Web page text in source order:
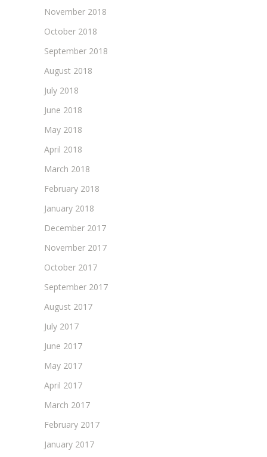
November 2018
October 2018
September 2018
August 2018
July 2018
June 2018
May 2018
April 2018
March 2018
February 2018
January 2018
December 2017
November 2017
October 2017
September 2017
August 2017
July 2017
June 2017
May 2017
April 2017
March 2017
February 2017
January 2017